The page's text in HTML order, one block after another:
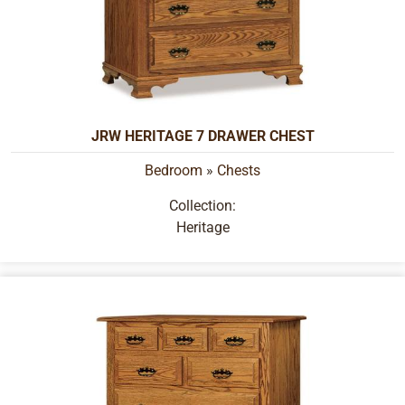
JRW HERITAGE 7 DRAWER CHEST
Bedroom » Chests
Collection:
Heritage